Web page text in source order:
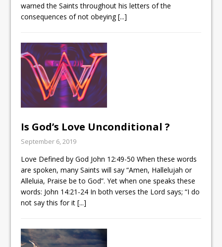
warned the Saints throughout his letters of the
consequences of not obeying[...]
Is God’s Love Unconditional ?
September 6, 2019
Love Defined by God John 12:49-50 When these words
are spoken, many Saints will say “Amen, Hallelujah or
Alleluia, Praise be to God”. Yet when one speaks these
words: John 14:21-24 In both verses the Lord says; “I do
not say this for it[...]